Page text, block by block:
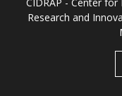
Research and